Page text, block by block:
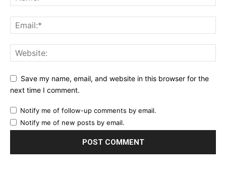
Save my name, email, and website in this browser for the
next time I comment.
Notify me of follow-up comments by email.
Notify me of new posts by email.